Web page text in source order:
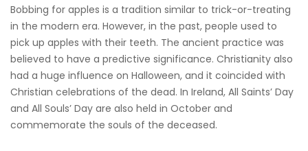
Bobbing for apples is a tradition similar to trick-or-treating
in the modern era. However, in the past, people used to
pick up apples with their teeth. The ancient practice was
believed to have a predictive significance. Christianity also
had a huge influence on Halloween, and it coincided with
Christian celebrations of the dead. In Ireland, All Saints’ Day
and All Souls’ Day are also held in October and
commemorate the souls of the deceased.